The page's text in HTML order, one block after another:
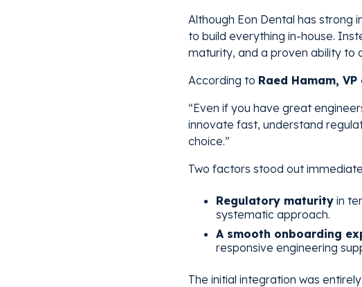
Although Eon Dental has strong
to build everything in-house.
maturity, and a proven ability to
According to Raed Hamam,
“Even if you have great
innovate fast, understand
choice.”
Two factors stood out
Regulatory maturity in
systematic approach.
A smooth onboarding
responsive engineering
The initial integration was